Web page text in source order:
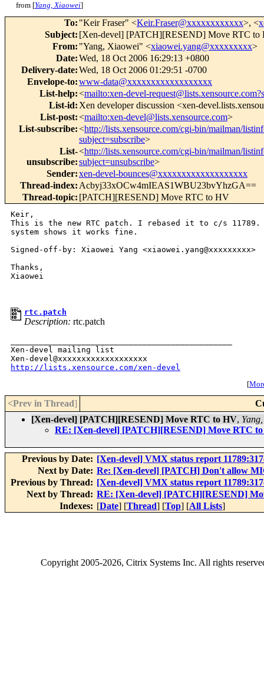
from [Yang, Xiaowei]
To: "Keir Fraser" <Keir.Fraser@xxxxxxxxxxxx>, <
Subject: [Xen-devel] [PATCH][RESEND] Move RTC to
From: "Yang, Xiaowei" <xiaowei.yang@xxxxxxxxx>
Date:Wed, 18 Oct 2006 16:29:13 +0800
Delivery-date:Wed, 18 Oct 2006 01:29:51 -0700
Envelope-to:www-data@xxxxxxxxxxxxxxxxxx
List-help:<mailto:xen-devel-
List-id: Xen developer discussion <xen-
List-post:<mailto:xen-devel@lists.xensource.com>
List-subscribe:<http://lists.xensource.com/cgi-bin/mailman/
subject=subscribe>
List-
unsubscribe:
<http://lists.xensource.com/cgi-bin/mailman/
subject=unsubscribe>
Sender:xen-devel-bounces@xxxxxxxxxxxxxxxxxxx
Thread-index: Acbyj33xOCw4mIEAS1WBU23bvYhzGA==
Thread-topic: [PATCH][RESEND] Move RTC to HV
Keir,
This is the new RTC patch. I rebased it to c/s
system shows it works fine.
Signed-off-by: Xiaowei Yang <xiaowei.yang@xxxxxxxxx>
Thanks,
Xiaowei
rtc.patch
Description: rtc.patch
Xen-devel mailing list
http://lists.xensource.com/xen-devel
[
<Prev in Thread]
[Xen-devel] [PATCH][RESEND] Move RTC to HV,
RE: [Xen-devel] [PATCH][RESEND] Move RTC
Previous by Date: [Xen-devel] VMX status report
Next by Date: Re: [Xen-devel] [PATCH] Don't allow
Previous by Thread: [Xen-devel] VMX status report
Next by Thread: RE: [Xen-devel] [PATCH][RESEND]
Indexes: [Date] [Thread] [Top] [All Lists]
Copyright2005-2026, Citrix Systems Inc. All rights